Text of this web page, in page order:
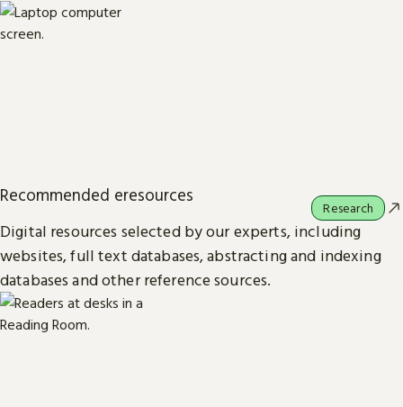
Recommended eresources
Digital resources selected by our experts, including
websites, full text databases, abstracting and indexing
databases and other reference sources.
Research